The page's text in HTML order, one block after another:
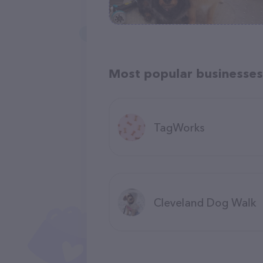
Most popular businesses
TagWorks
Cleveland Dog Walk